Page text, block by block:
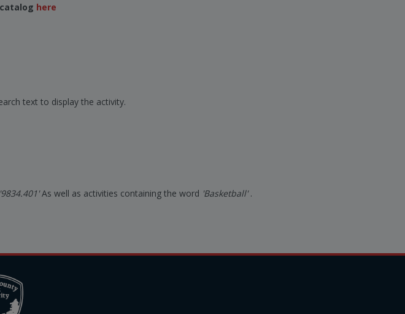
here
text to display the activity.
'9834.401'As well as activities containing the word 'Basketball'.